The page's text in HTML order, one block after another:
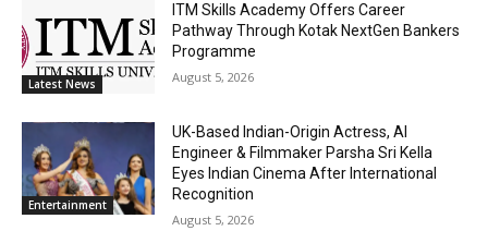
Latest News
ITM Skills Academy Offers Career
Pathway Through Kotak NextGen Bankers
Programme
August 5, 2026
Entertainment
UK-Based Indian-Origin Actress, AI
Engineer & Filmmaker Parsha Sri Kella
Eyes Indian Cinema After International
Recognition
August 5, 2026